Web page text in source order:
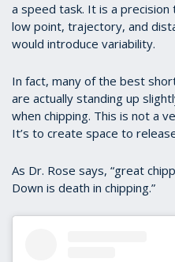
a speed task. It is a precision
low point, trajectory, and
would introduce variability.
In fact, many of the best
are actually standing up
when chipping. This is not a
It’s to create space to
As Dr. Rose says, “great
Down is death in chipping.”